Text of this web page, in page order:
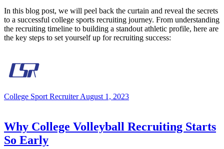
In this blog post, we will peel back the curtain and reveal the secrets
to a successful college sports recruiting journey. From understanding
the recruiting timeline to building a standout athletic profile, here are
the key steps to set yourself up for recruiting success:
College Sport RecruiterAugust 1, 2023
Why College Volleyball Recruiting Starts
So Early